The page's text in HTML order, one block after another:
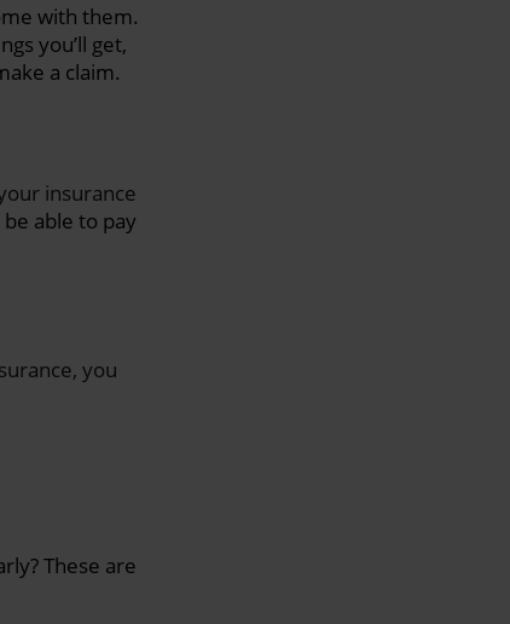
with them.
you’ll get,
a claim.
insurance
able to pay
you
These are